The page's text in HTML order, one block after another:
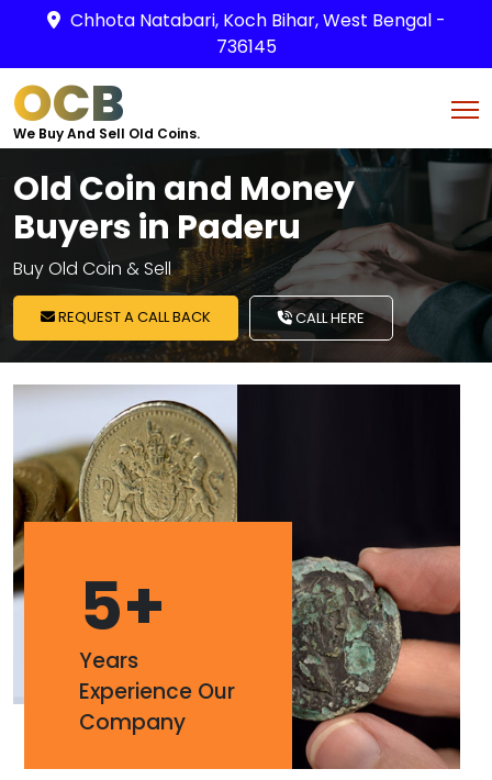
Chhota Natabari, Koch Bihar, West Bengal -
736145
OCB
We Buy And Sell Old Coins.
Old Coin and Money
Buyers in Paderu
Buy Old Coin & Sell
REQUEST A CALL BACK CALL HERE
5+
Years
Experience Our
Company